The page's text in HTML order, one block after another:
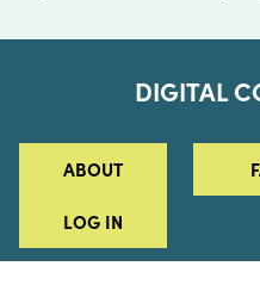
DIGITAL
ABOUT
LOG IN